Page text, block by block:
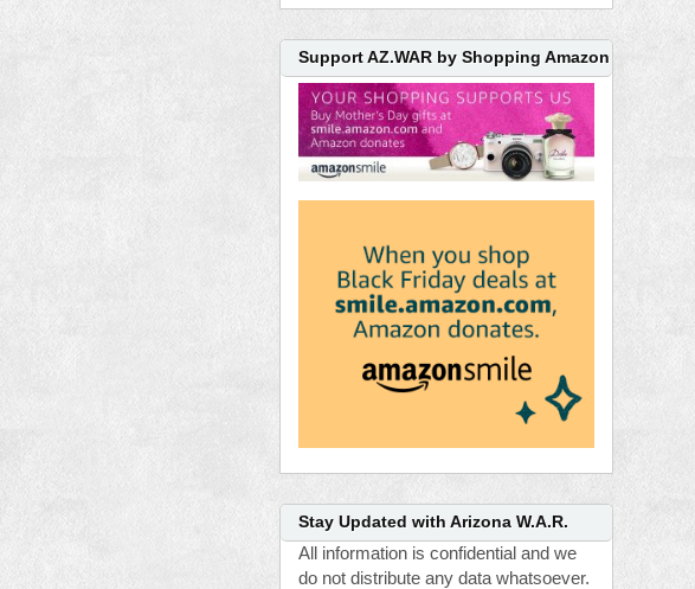
Support AZ.WAR by Shopping Amazon
Stay Updated with Arizona W.A.R.
All information is confidential and we
do not distribute any data whatsoever.